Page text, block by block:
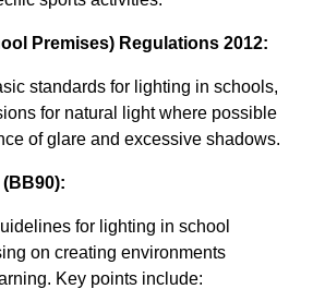
Premises) Regulations 2012:
standards for lighting in schools,
for natural light where possible
of glare and excessive shadows.
for lighting in school
on creating environments
Key points include: